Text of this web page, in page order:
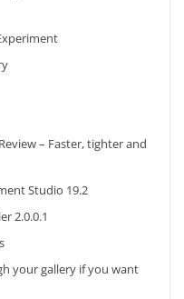
– Faster, tighter and
Studio 19.2
2.0.0.1
your gallery if you want